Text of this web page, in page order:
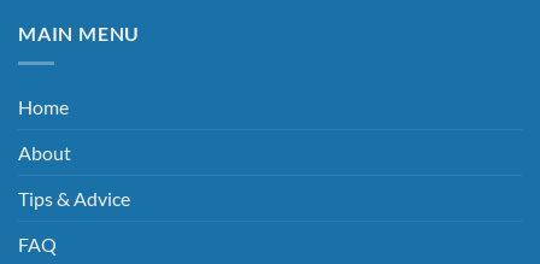
MAIN MENU
Home
About
Tips & Advice
FAQ